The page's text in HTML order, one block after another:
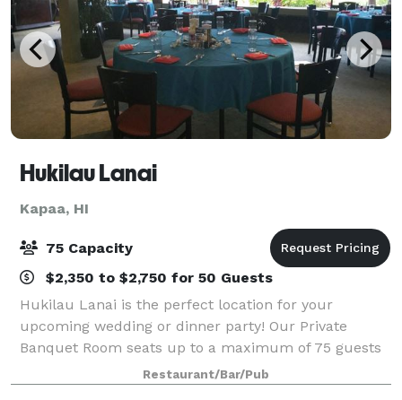
Hukilau Lanai
Kapaa, HI
75 Capacity
$2,350 to $2,750 for 50 Guests
Hukilau Lanai is the perfect location for your
upcoming wedding or dinner party! Our Private
Banquet Room seats up to a maximum of 75 guests
for Private Events. We can accommodate up to 60
guests maximum for Wedding Reception Events. Our
Restaurant/Bar/Pub